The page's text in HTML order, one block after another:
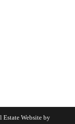
Website by